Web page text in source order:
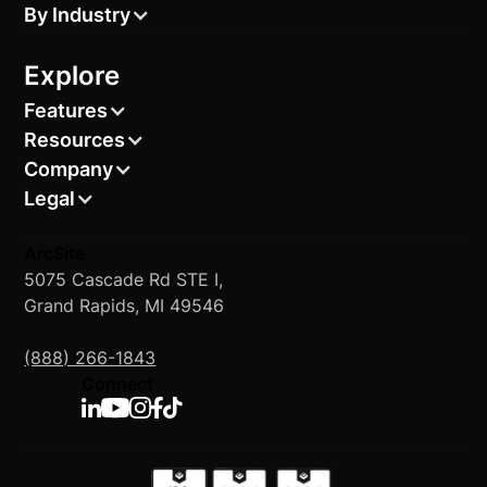
5075 Cascade Rd STE I,
Grand Rapids, MI 49546
(888) 266-1843
By Industry
Explore
Features
Resources
Company
Legal